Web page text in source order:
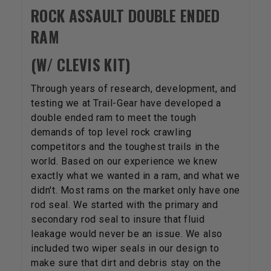
ROCK ASSAULT DOUBLE ENDED
RAM
(W/ CLEVIS KIT)
Through years of research, development, and
testing we at Trail-Gear have developed a
double ended ram to meet the tough
demands of top level rock crawling
competitors and the toughest trails in the
world. Based on our experience we knew
exactly what we wanted in a ram, and what we
didn't. Most rams on the market only have one
rod seal. We started with the primary and
secondary rod seal to insure that fluid
leakage would never be an issue. We also
included two wiper seals in our design to
make sure that dirt and debris stay on the